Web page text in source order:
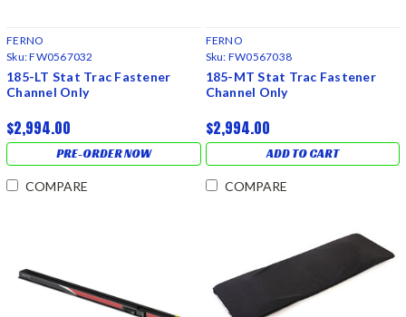
FERNO
Sku:FW0567032
185-LT Stat Trac Fastener
Channel Only
$2,994.00
PRE-ORDER NOW
COMPARE
FERNO
Sku: FW0567038
185-MT Stat Trac Fastener
Channel Only
$2,994.00
ADD TO CART
COMPARE